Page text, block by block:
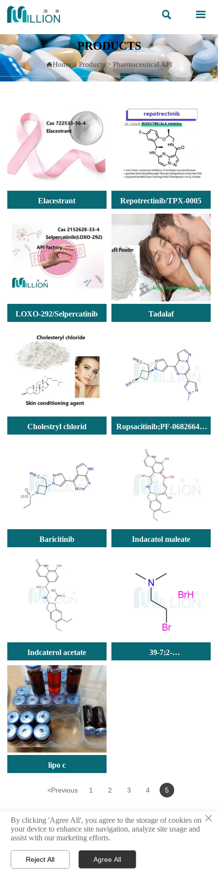
 
PRODUCTS
Home>Products> Pharmaceutical API
Elacestrant Repotrectinib/TPX-0005
LOXO-292/Selpercatinib Tadalaf
Cholestryl chlorid
Ropsacitinib;PF-06826647(
Tyk2-IN-8)
Baricitinib Indacatol maleate
Indcaterol acetate
39-7;2-
(Dimethylamino)Ethyl
lipo c
<Previous 1 2 3 4 5
© million | All Rights Reserved
 
×
By clicking 'Agree All', you agree to the storage of cookies on
your device to enhance site navigation, analyze site usage and
assist with our marketing efforts.
Reject All Agree All